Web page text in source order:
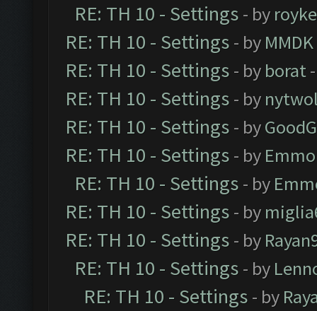
RE: TH 10 - Settings - by
RE: TH 10 - Settings - by MMDK
RE: TH 10 - Settings - by borat
RE: TH 10 - Settings - by
RE: TH 10 - Settings - by
RE: TH 10 - Settings - by Emmo
RE: TH 10 - Settings - by
RE: TH 10 - Settings - by
RE: TH 10 - Settings - by
RE: TH 10 - Settings - by
RE: TH 10 - Settings - by